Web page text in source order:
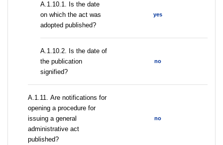
A.1.10.1. Is the date
on which the act was
adopted published?
yes
A.1.10.2. Is the date of
the publication
signified?
no
А.1.11. Are notifications for
opening a procedure for
issuing a general
administrative act
published?
no